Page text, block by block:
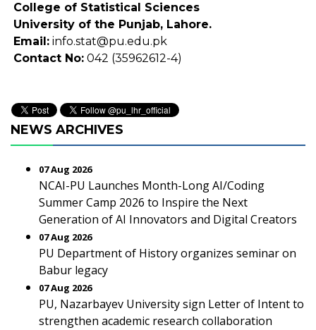
College of Statistical Sciences
University of the Punjab, Lahore.
Email: info.stat@pu.edu.pk
Contact No: 042 (35962612-4)
NEWS ARCHIVES
07 Aug 2026
NCAI-PU Launches Month-Long AI/Coding
Summer Camp 2026 to Inspire the Next
Generation of AI Innovators and Digital Creators
07 Aug 2026
PU Department of History organizes seminar on
Babur legacy
07 Aug 2026
PU, Nazarbayev University sign Letter of Intent to
strengthen academic research collaboration